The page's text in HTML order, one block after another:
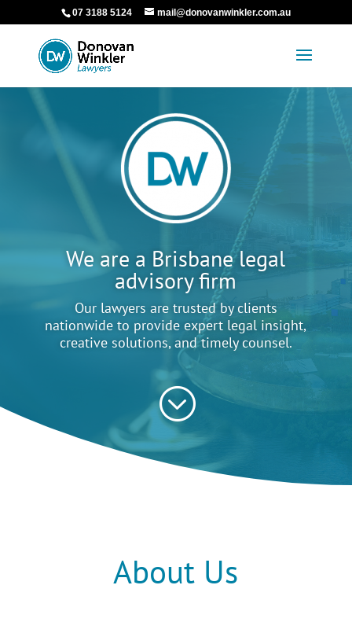
07 3188 5124 mail@donovanwinkler.com.au
We are a Brisbane legal
advisory firm
Our lawyers are trusted by clients
nationwide to provide expert legal insight,
creative solutions, and timely counsel.
;
About Us